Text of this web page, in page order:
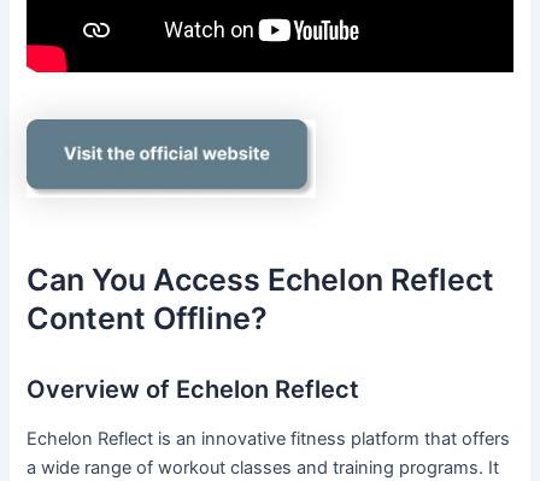
Can You Access Echelon Reflect
Content Offline?
Overview of Echelon Reflect
Echelon Reflect is an innovative fitness platform that offers
a wide range of workout classes and training programs. It